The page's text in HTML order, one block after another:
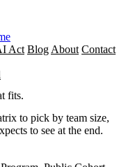
Act Blog About Contact
fits.
to pick by team size,
to see at the end.